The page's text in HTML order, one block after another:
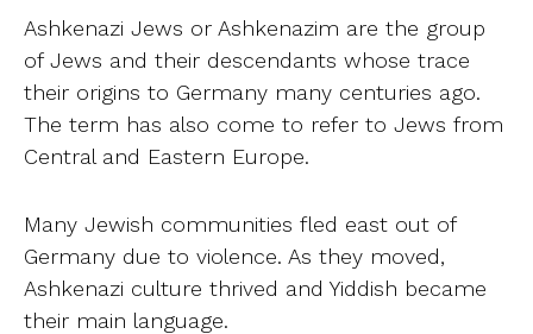
Ashkenazi Jews or Ashkenazim are the group
of Jews and their descendants whose trace
their origins to Germany many centuries ago.
The term has also come to refer to Jews from
Central and Eastern Europe.
Many Jewish communities fled east out of
Germany due to violence. As they moved,
Ashkenazi culture thrived and Yiddish became
their main language.